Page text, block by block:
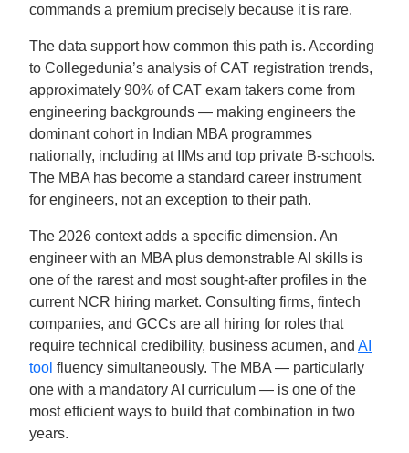
commands a premium precisely because it is rare.
The data support how common this path is. According
to Collegedunia’s analysis of CAT registration trends,
approximately 90% of CAT exam takers come from
engineering backgrounds — making engineers the
dominant cohort in Indian MBA programmes
nationally, including at IIMs and top private B-schools.
The MBA has become a standard career instrument
for engineers, not an exception to their path.
The 2026 context adds a specific dimension. An
engineer with an MBA plus demonstrable AI skills is
one of the rarest and most sought-after profiles in the
current NCR hiring market. Consulting firms, fintech
companies, and GCCs are all hiring for roles that
require technical credibility, business acumen, and AI
tool fluency simultaneously. The MBA — particularly
one with a mandatory AI curriculum — is one of the
most efficient ways to build that combination in two
years.